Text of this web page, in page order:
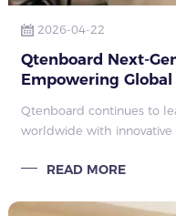
2026-04-22
Qtenboard Next-
Empowering
Qtenboard continues to
worldwide with innovative
high-definition d
READ MORE